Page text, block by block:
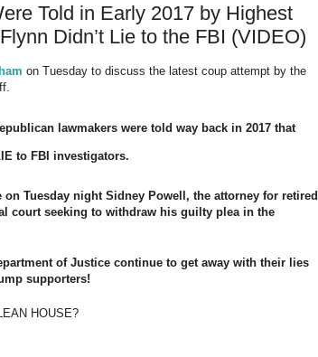
Told in Early 2017 by Highest
Didn’t Lie to the FBI (VIDEO)
on Tuesday to discuss the latest coup attempt by the
lawmakers were told way back in 2017 that
to FBI investigators.
on Tuesday night Sidney Powell, the attorney for retired
court seeking to withdraw his guilty plea in the
of Justice continue to get away with their lies
supporters!
HOUSE?